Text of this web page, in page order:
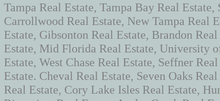
Tampa Real Estate, Tampa Bay Real
Carrollwood Real Estate, New Tampa Real
Estate, Gibsonton Real Estate, Brandon
Estate, Mid Florida Real Estate, University
Estate, West Chase Real Estate, Seffner
Estate. Cheval Real Estate, Seven Oaks
Real Estate, Cory Lake Isles Real Estate,